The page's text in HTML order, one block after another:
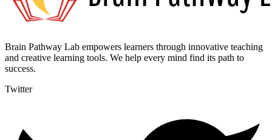
Brain Pathway Lab empowers learners through innovative teaching
and creative learning tools. We help every mind find its path to
success.
Twitter